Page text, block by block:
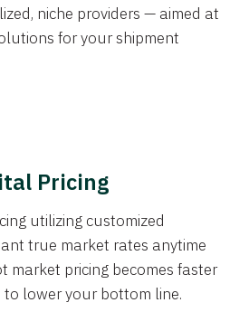
niche providers — aimed at
for your shipment
Pricing
utilizing customized
true market rates anytime
market pricing becomes faster
lower your bottom line.